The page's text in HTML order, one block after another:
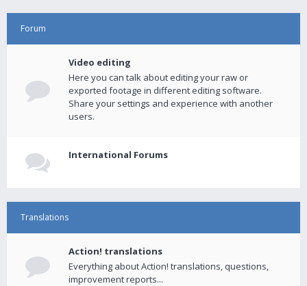
Forum
Video editing
Here you can talk about editing your raw or
exported footage in different editing software.
Share your settings and experience with another
users.
International Forums
Translations
Action! translations
Everything about Action! translations, questions,
improvement reports...